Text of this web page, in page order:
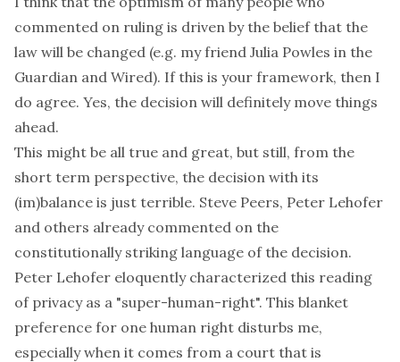
commented on ruling is driven by the belief that the
law will be changed (e.g. my friend Julia Powles in the
Guardian and Wired). If this is your framework, then I
do agree. Yes, the decision will definitely move things
ahead.
This might be all true and great, but still, from the
short term perspective, the decision with its
(im)balance is just terrible. Steve Peers, Peter Lehofer
and others already commented on the
constitutionally striking language of the decision.
Peter Lehofer eloquently characterized this reading
of privacy as a "super-human-right". This blanket
preference for one human right disturbs me,
especially when it comes from a court that is